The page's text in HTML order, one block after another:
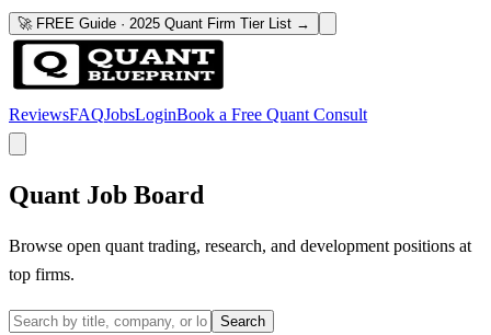
🚀 FREE Guide · 2025 Quant Firm Tier List →
ReviewsFAQJobsLoginBook a Free Quant Consult
Quant Job Board
Browse open quant trading, research, and development positions at
top firms.
Search